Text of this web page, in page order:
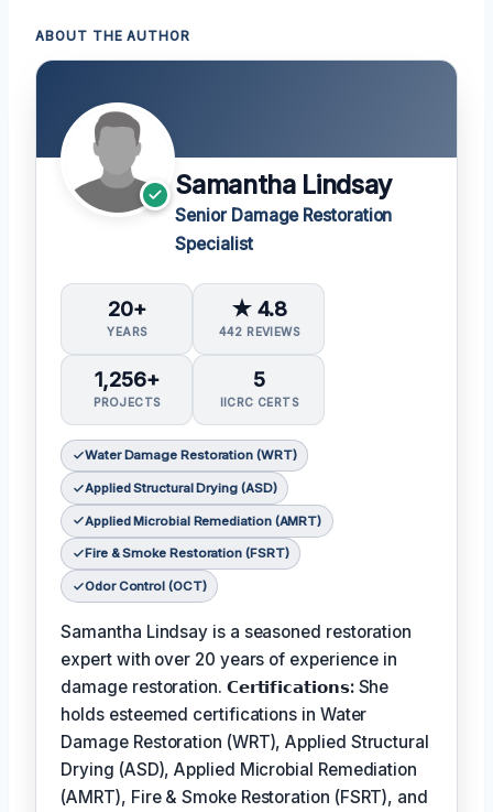
ABOUT THE AUTHOR
Samantha Lindsay
Senior Damage Restoration
Specialist
20+
YEARS
★ 4.8
442 REVIEWS
1,256+
PROJECTS
5
IICRC CERTS
Water Damage Restoration (WRT)
Applied Structural Drying (ASD)
Applied Microbial Remediation (AMRT)
Fire & Smoke Restoration (FSRT)
Odor Control (OCT)
Samantha Lindsay is a seasoned restoration
expert with over 20 years of experience in
damage restoration. 𝗖𝗲𝗿𝘁𝗶𝗳𝗶𝗰𝗮𝘁𝗶𝗼𝗻𝘀: She
holds esteemed certifications in Water
Damage Restoration (WRT), Applied Structural
Drying (ASD), Applied Microbial Remediation
(AMRT), Fire & Smoke Restoration (FSRT), and